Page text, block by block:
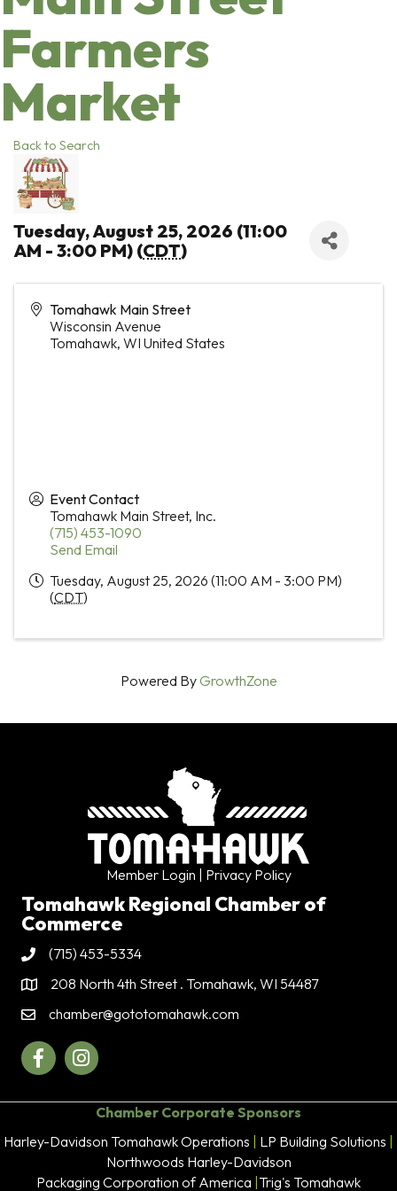
Farmers
Market
Back to Search
Tuesday, August 25, 2026 (11:00
AM - 3:00 PM) (CDT)
Tomahawk Main Street
Wisconsin Avenue
Tomahawk, WI United States
Event Contact
Tomahawk Main Street, Inc.
(715) 453-1090
Send Email
Tuesday, August 25, 2026 (11:00 AM - 3:00 PM)
(CDT)
Powered ByGrowthZone
Member Login | Privacy Policy
Tomahawk Regional Chamber of
Commerce
Phone(715) 453-5334
Address & Map
208 North 4th Street . Tomahawk, WI 54487
Contact Us
chamber@gototomahawk.com
FacebookInstagram
Chamber Corporate Sponsors
Harley-Davidson Tomahawk Operations | LP Building Solutions |
Northwoods Harley-Davidson
Packaging Corporation of America |Trig's Tomahawk